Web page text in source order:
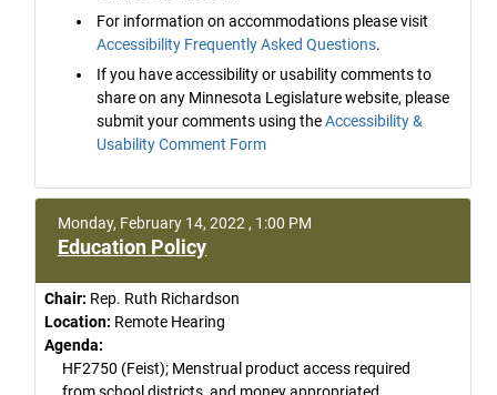
For information on accommodations please visit
Accessibility Frequently Asked Questions.
If you have accessibility or usability comments to
share on any Minnesota Legislature website, please
submit your comments using theAccessibility &
Usability Comment Form
Monday, February 14, 2022 , 1:00 PM
Education Policy
Chair: Rep. Ruth Richardson
Location: Remote Hearing
Agenda:
HF2750 (Feist); Menstrual product access required
from school districts, and money appropriated.